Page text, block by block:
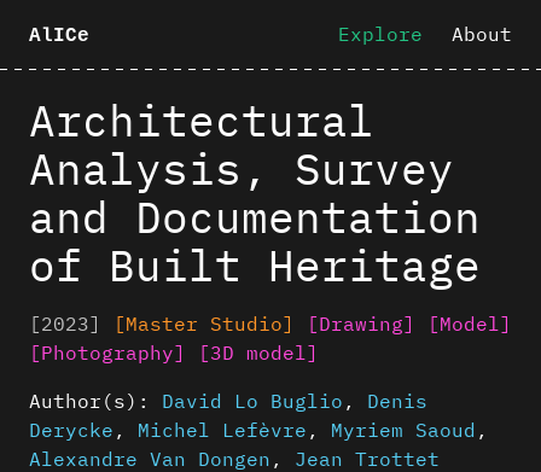
AlICe Explore About
Architectural
Analysis, Survey
and Documentation
of Built Heritage
[2023] [Master Studio] [Drawing]
[Model]
[Photography]
[3D model]
Author(s): David Lo Buglio , Denis
Derycke , Michel Lefèvre , Myriem Saoud ,
Alexandre Van Dongen , Jean Trottet